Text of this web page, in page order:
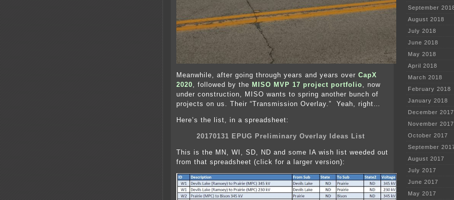
Meanwhile, after going through years and years over CapX
2020, followed by the MISO MVP 17 project portfolio, now
under construction, MISO wants to spring another bunch of
projects on us. Their “Transmission Overlay.” Yeah, right…
Here’s the list, in a spreadsheet:
20170131 EPUG Preliminary Overlay Ideas List
This is the MN, WI, SD, ND and some IA wish list weeded out
from that spreadsheet (click for a larger version):
September
August 2018
July 2018
June 2018
May 2018
April 2018
March 2018
February 2018
January 2018
December 2017
November 2017
October 2017
September
August 2017
July 2017
June 2017
May 2017